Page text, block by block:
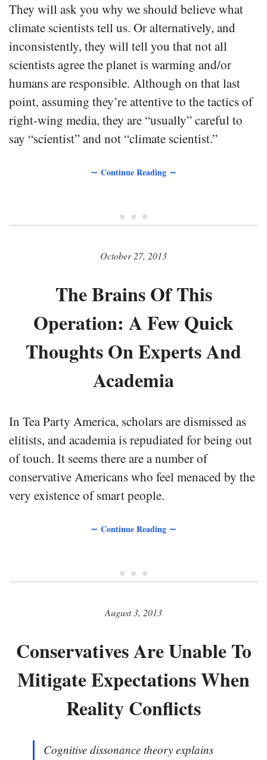
They will ask you why we should believe what
climate scientists tell us. Or alternatively, and
inconsistently, they will tell you that not all
scientists agree the planet is warming and/or
humans are responsible. Although on that last
point, assuming they’re attentive to the tactics of
right-wing media, they are “usually” careful to
say “scientist” and not “climate scientist.”
∼ Continue Reading ∼
• • •
October 27, 2013
The Brains Of This
Operation: A Few Quick
Thoughts On Experts And
Academia
In Tea Party America, scholars are dismissed as
elitists, and academia is repudiated for being out
of touch. It seems there are a number of
conservative Americans who feel menaced by the
very existence of smart people.
∼ Continue Reading ∼
• • •
August 3, 2013
Conservatives Are Unable To
Mitigate Expectations When
Reality Conflicts
Cognitive dissonance theory explains